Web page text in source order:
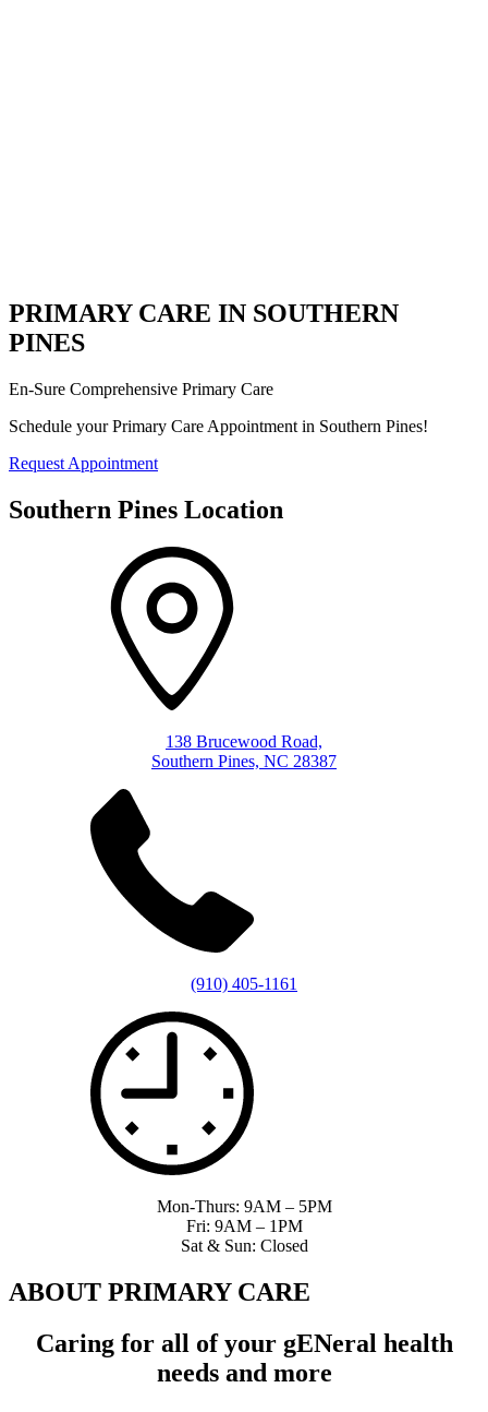
PRIMARY CARE IN SOUTHERN
PINES
En-Sure Comprehensive Primary Care
Schedule your Primary Care Appointment in Southern Pines!
Request Appointment
Southern Pines Location
138 Brucewood Road,
Southern Pines, NC 28387
(910) 405-1161
Mon-Thurs: 9AM – 5PM
Fri: 9AM – 1PM
Sat & Sun: Closed
ABOUT PRIMARY CARE
Caring for all of your gENeral health
needs and more